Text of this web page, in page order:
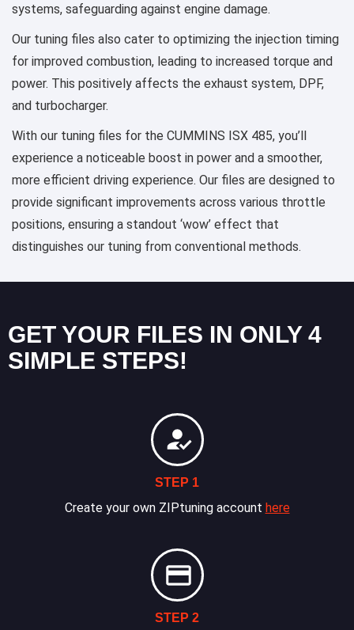
systems, safeguarding against engine damage.
Our tuning files also cater to optimizing the injection timing
for improved combustion, leading to increased torque and
power. This positively affects the exhaust system, DPF,
and turbocharger.
With our tuning files for the CUMMINS ISX 485, you’ll
experience a noticeable boost in power and a smoother,
more efficient driving experience. Our files are designed to
provide significant improvements across various throttle
positions, ensuring a standout ‘wow’ effect that
distinguishes our tuning from conventional methods.
GET YOUR FILES IN ONLY 4
SIMPLE STEPS!
STEP 1
Create your own ZIPtuning account here
STEP 2